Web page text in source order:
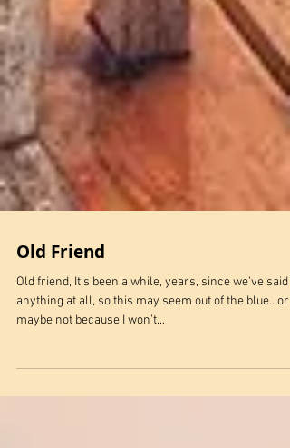
Old Friend
Old friend, It’s been a while, years, since we’ve said
anything at all, so this may seem out of the blue.. or